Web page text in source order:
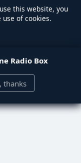
this website, you
of cookies.
Radio Box
thanks